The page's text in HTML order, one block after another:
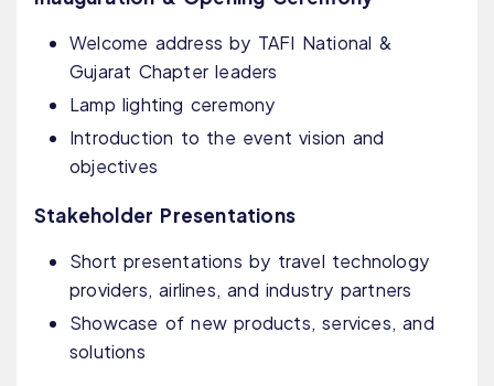
Welcome address by TAFI National &
Gujarat Chapter leaders
Lamp lighting ceremony
Introduction to the event vision and
objectives
Stakeholder Presentations
Short presentations by travel technology
providers, airlines, and industry partners
Showcase of new products, services, and
solutions